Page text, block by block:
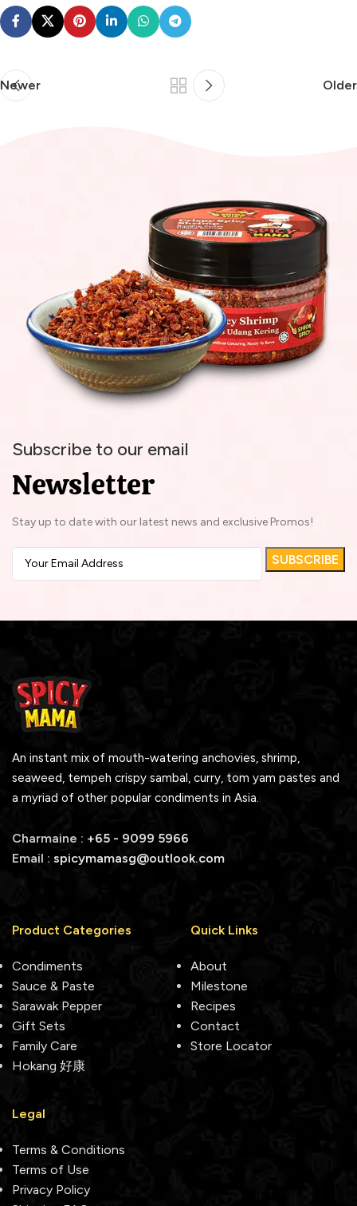
Newer Older
Subscribe to our email
Newsletter
Stay up to date with our latest news and exclusive Promos!
An instant mix of mouth-watering anchovies, shrimp,
seaweed, tempeh crispy sambal, curry, tom yam pastes and
a myriad of other popular condiments in Asia.
Charmaine : +65 - 9099 5966
Email : spicymamasg@outlook.com
Product Categories
Condiments
Sauce & Paste
Sarawak Pepper
Gift Sets
Family Care
Hokang 好康
Quick Links
About
Milestone
Recipes
Contact
Store Locator
Legal
Terms & Conditions
Terms of Use
Privacy Policy